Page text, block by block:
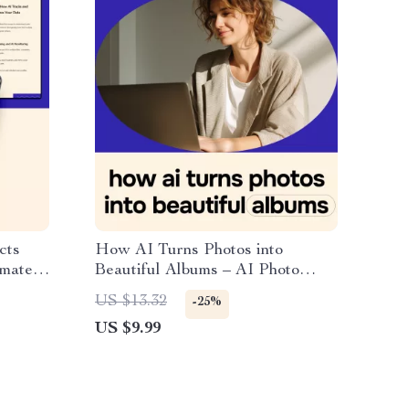
How AI Turns Photos into
Beautiful Albums – AI Photo
Album Guide, Smart Photo
Organization, Digital Download
for Memory Books, Storytelling &
US $13.32 -25%
US $9.99